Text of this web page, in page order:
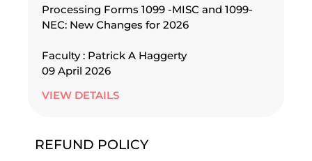
Processing Forms 1099 -MISC and 1099-
NEC: New Changes for 2026
Faculty : Patrick A Haggerty
09 April 2026
VIEW DETAILS
REFUND POLICY